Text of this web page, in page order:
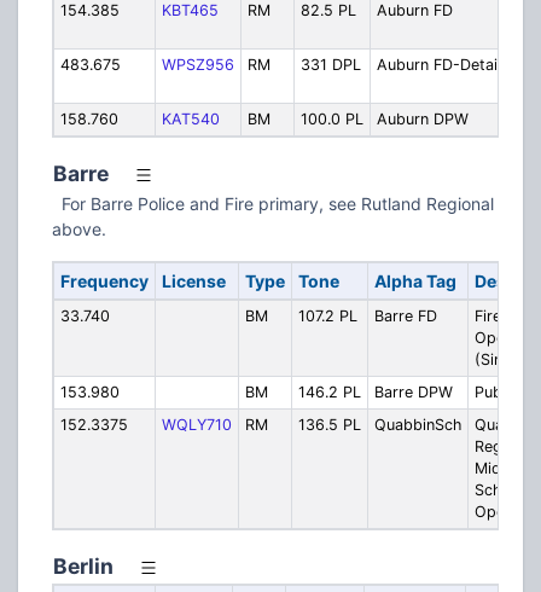
154.385
KBT465 RM 82.5 PL Auburn FD
483.675
WPSZ956 RM 331 DPL Auburn FD-Detail
158.760
KAT540 BM 100.0 PL Auburn DPW
Barre
For Barre Police and Fire primary, see Rutland Regional
above.
Frequency License Type Tone Alpha Tag
33.740 BM 107.2 PL Barre FD
Fire
153.980
BM 146.2 PL Barre DPW
Public
152.3375
WQLY710 RM 136.5 PL QuabbinSch
Quabbin
Regional
Middle/
School -
Berlin